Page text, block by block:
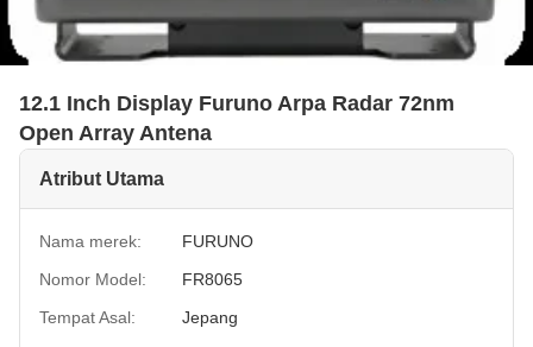
12.1 Inch Display Furuno Arpa Radar 72nm
Open Array Antena
Atribut Utama
Nama merek:
FURUNO
Nomor Model:
FR8065
Tempat Asal:
Jepang